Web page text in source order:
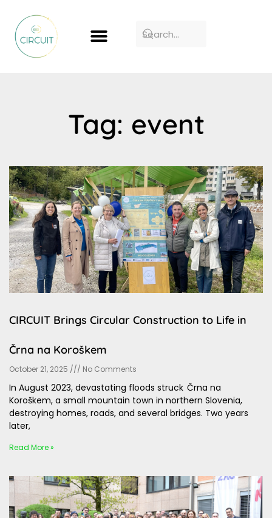
Tag: event
CIRCUIT Brings Circular Construction to Life in
Črna na Koroškem
October 21, 2025 No Comments
In August 2023, devastating floods struck Črna na
Koroškem, a small mountain town in northern Slovenia,
destroying homes, roads, and several bridges. Two years
later,
Read More »